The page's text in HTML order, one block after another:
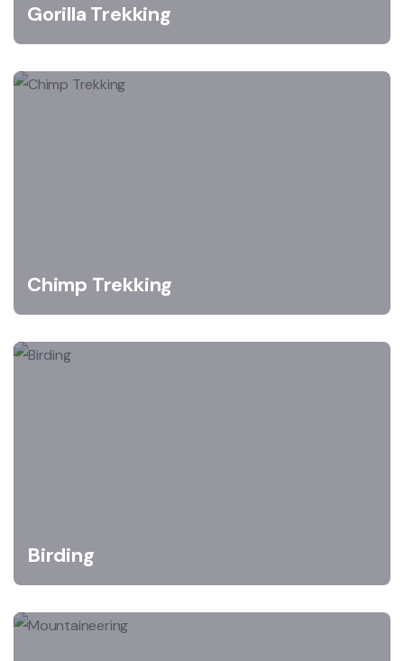
Gorilla Trekking
Chimp Trekking
Birding